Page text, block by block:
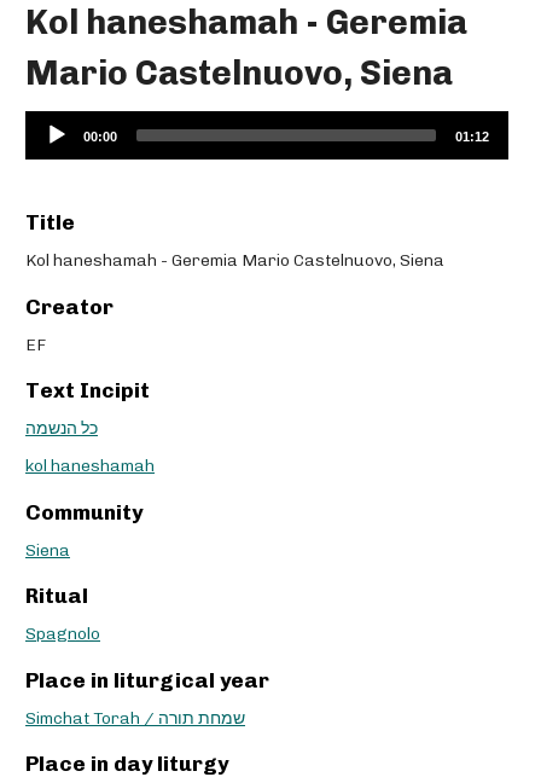
Kol haneshamah - Geremia
Mario Castelnuovo, Siena
Audio
Player
00:00 01:12
Title
Kol haneshamah - Geremia Mario Castelnuovo, Siena
Creator
EF
Text Incipit
כל הנשמה
kol haneshamah
Community
Siena
Ritual
Spagnolo
Place in liturgical year
Simchat Torah / שמחת תורה
Place in day liturgy